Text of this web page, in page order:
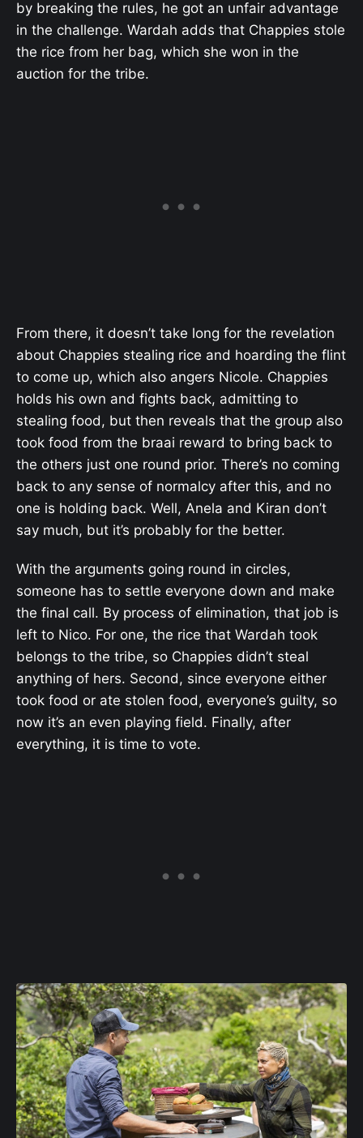
by breaking the rules, he got an unfair advantage
in the challenge. Wardah adds that Chappies stole
the rice from her bag, which she won in the
auction for the tribe.
From there, it doesn’t take long for the revelation
about Chappies stealing rice and hoarding the flint
to come up, which also angers Nicole. Chappies
holds his own and fights back, admitting to
stealing food, but then reveals that the group also
took food from the braai reward to bring back to
the others just one round prior. There’s no coming
back to any sense of normalcy after this, and no
one is holding back. Well, Anela and Kiran don’t
say much, but it’s probably for the better.
With the arguments going round in circles,
someone has to settle everyone down and make
the final call. By process of elimination, that job is
left to Nico. For one, the rice that Wardah took
belongs to the tribe, so Chappies didn’t steal
anything of hers. Second, since everyone either
took food or ate stolen food, everyone’s guilty, so
now it’s an even playing field. Finally, after
everything, it is time to vote.